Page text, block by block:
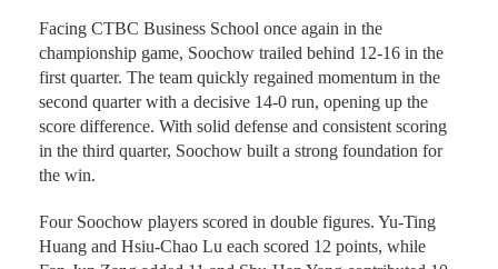
Facing CTBC Business School once again in the
championship game, Soochow trailed behind 12-16 in the
first quarter. The team quickly regained momentum in the
second quarter with a decisive 14-0 run, opening up the
score difference. With solid defense and consistent scoring
in the third quarter, Soochow built a strong foundation for
the win.
Four Soochow players scored in double figures. Yu-Ting
Huang and Hsiu-Chao Lu each scored 12 points, while